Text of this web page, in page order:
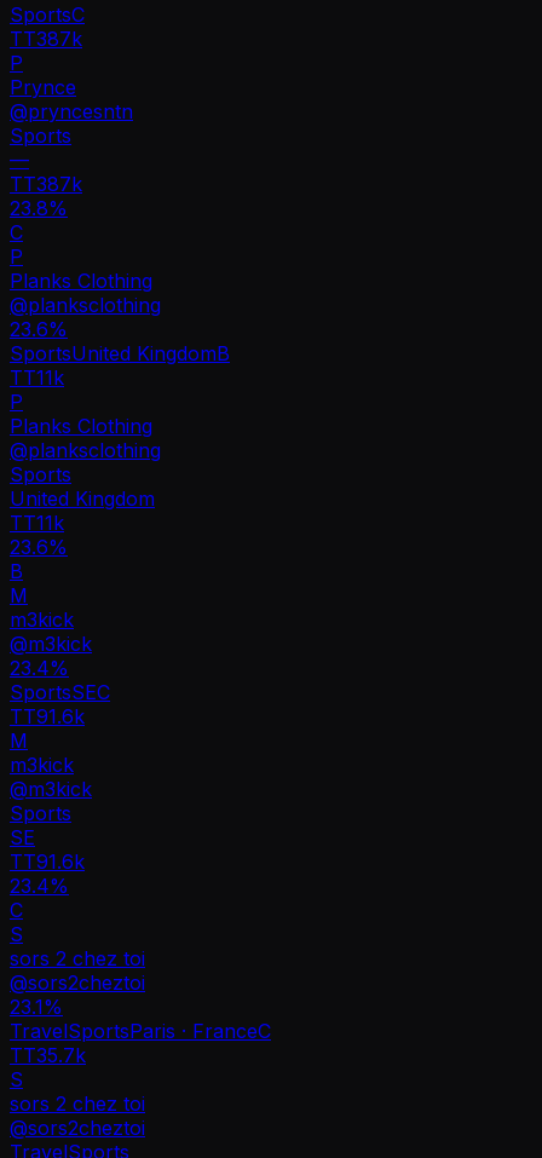
SportsC
TT387k
P
Prynce
@pryncesntn
Sports
—
TT387k
23.8%
C
P
Planks Clothing
@planksclothing
23.6%
SportsUnited KingdomB
TT11k
P
Planks Clothing
@planksclothing
Sports
United Kingdom
TT11k
23.6%
B
M
m3kick
@m3kick
23.4%
SportsSEC
TT91.6k
M
m3kick
@m3kick
Sports
SE
TT91.6k
23.4%
C
S
sors 2 chez toi
@sors2cheztoi
23.1%
TravelSportsParis · FranceC
TT35.7k
S
sors 2 chez toi
@sors2cheztoi
TravelSports